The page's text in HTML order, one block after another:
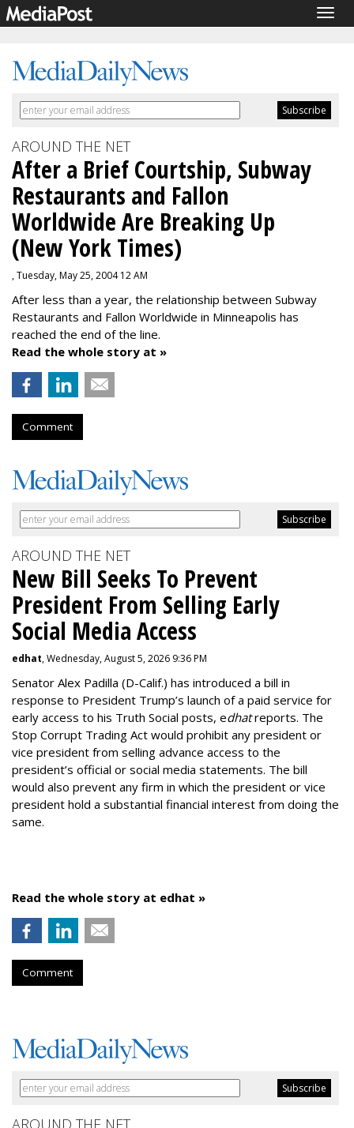
AROUND THE NET
After a Brief Courtship, Subway
Restaurants and Fallon
Worldwide Are Breaking Up
(New York Times)
, Tuesday, May 25, 2004 12 AM
After less than a year, the relationship between Subway
Restaurants and Fallon Worldwide in Minneapolis has
reached the end of the line.
Read the whole story at »
Comment
AROUND THE NET
New Bill Seeks To Prevent
President From Selling Early
Social Media Access
edhat, Wednesday, August 5, 2026 9:36 PM
Senator Alex Padilla (D-Calif.) has introduced a bill in
response to President Trump’s launch of a paid service for
early access to his Truth Social posts, edhatreports. The
Stop Corrupt Trading Act would prohibit any president or
vice president from selling advance access to the
president’s official or social media statements. The bill
would also prevent any firm in which the president or vice
president hold a substantial financial interest from doing the
same.
Read the whole story at edhat »
Comment
AROUND THE NET